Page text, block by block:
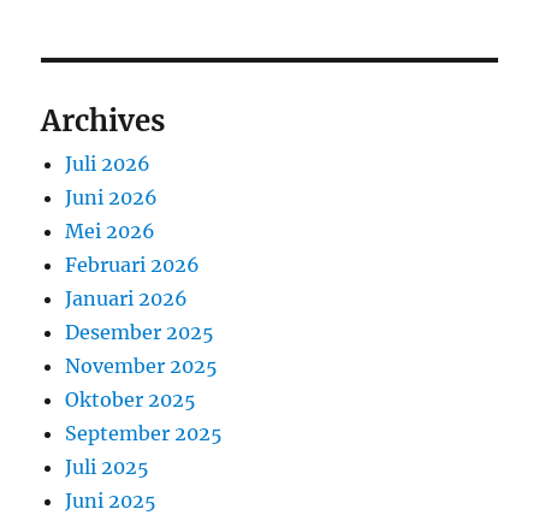
Archives
Juli 2026
Juni 2026
Mei 2026
Februari 2026
Januari 2026
Desember 2025
November 2025
Oktober 2025
September 2025
Juli 2025
Juni 2025